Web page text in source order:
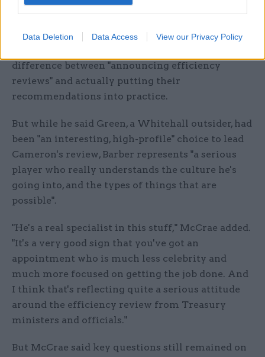
Data Deletion Data Access View our Privacy Policy
save money" and "no process for setting and
difference between "announcing efficiency
reviews" and actually putting their
recommendations into practice.
But while he said Green, a Whitehall outsider, had
been "an interesting, high-profile" choice to lead
Cameron's review, Barber represents "a serious
player who really understands the culture he's
going into, and the types of things that are
possible".
"He's a real specialist in this stuff," McCrae added.
"It's a very good sign that you've got an
appointment who is much less celebrity and
much more focused on getting the job done. And
I think that's reflecting quite a serious attitude
around the efficiency review from Treasury
ministers and officials."
But McCrae said key questions still remained on